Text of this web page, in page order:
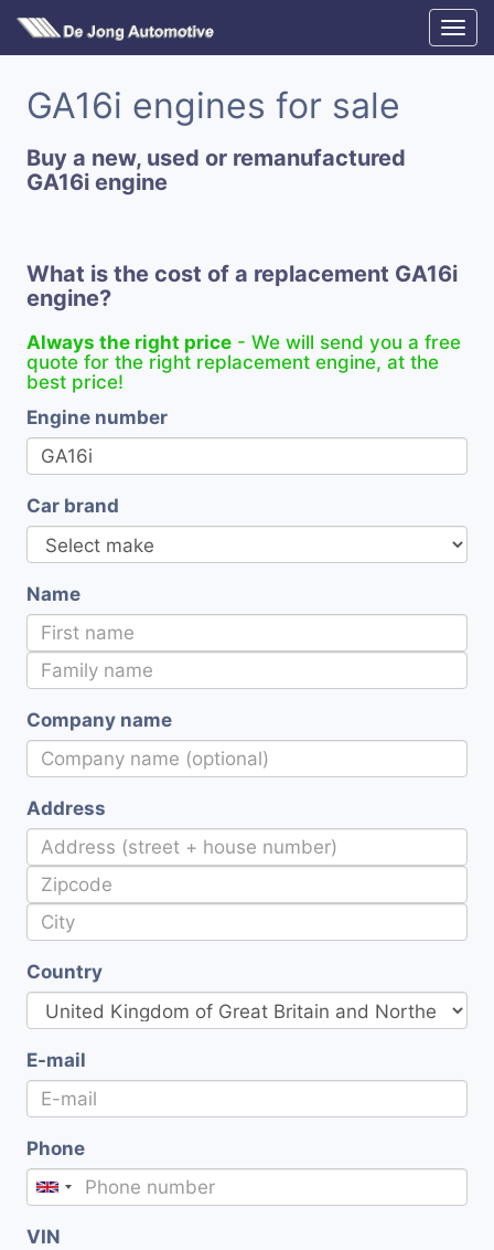
GA16i engines for sale
Buy a new, used or remanufactured
GA16i engine
What is the cost of a replacement GA16i
engine?
Always the right price - We will send you a free
quote for the right replacement engine, at the
best price!
Engine number
Car brand
Name
Company name
Address
Country
E-mail
Phone
VIN